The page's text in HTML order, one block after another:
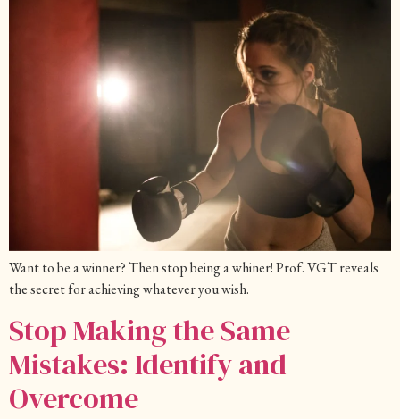
Want to be a winner? Then stop being a whiner! Prof. VGT reveals
the secret for achieving whatever you wish.
Stop Making the Same
Mistakes: Identify and
Overcome